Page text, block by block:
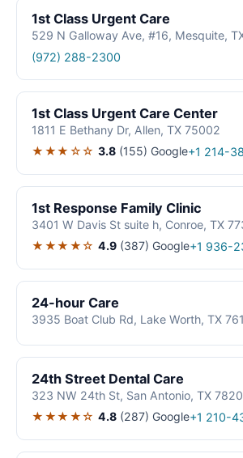
1st Class Urgent Care
529 N Galloway Ave, #16, Mesquite,
(972) 288-2300
1st Class Urgent Care Center
1811 E Bethany Dr, Allen, TX 75002
★★★☆☆ 3.8 (155) Google+1 214-
1st Response Family Clinic
3401 W Davis St suite h, Conroe, TX
★★★★☆ 4.9 (387) Google+1 936-
24-hour Care
3935 Boat Club Rd, Lake Worth, TX
24th Street Dental Care
323 NW 24th St, San Antonio, TX
★★★★☆ 4.8 (287) Google+1 210-